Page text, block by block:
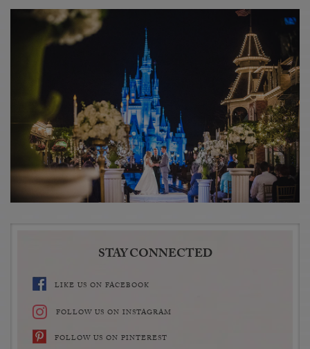
STAY CONNECTED
LIKE US ON FACEBOOK
FOLLOW US ON INSTAGRAM
FOLLOW US ON PINTEREST